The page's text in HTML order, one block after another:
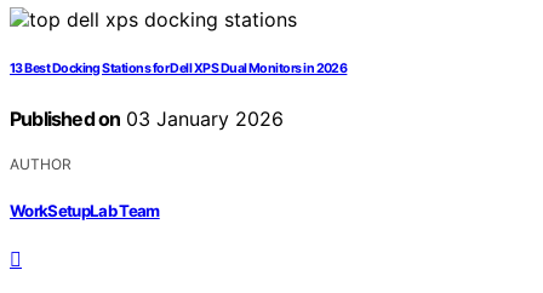
13 Best Docking Stations for Dell XPS Dual Monitors in 2026
Published on 03 January 2026
AUTHOR
WorkSetupLab Team